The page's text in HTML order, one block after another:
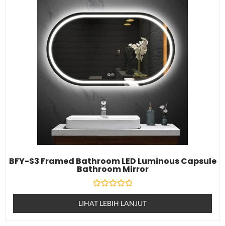
BFY-S3 Framed Bathroom LED Luminous Capsule
Bathroom Mirror
Dinilai
0
daripada
5
LIHAT LEBIH LANJUT